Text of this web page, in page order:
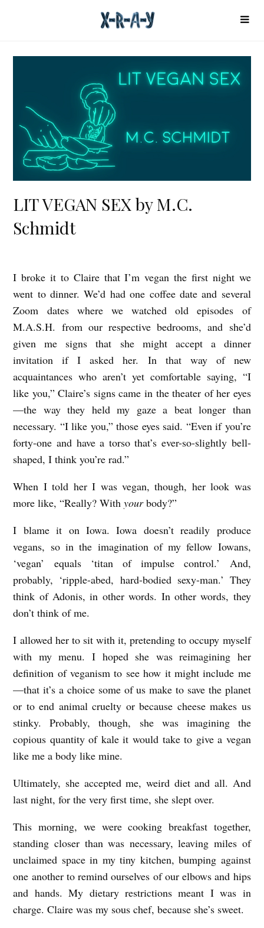
LIT VEGAN SEX by M.C.
Schmidt
L
I
T
V
E
A
N
S
E
X
b
y
C
.
S
c
h
m
i
d
t
I broke it to Claire that I’m vegan the first night we
went to dinner. We’d had one coffee date and several
Zoom dates where we watched old episodes of
M.A.S.H. from our respective bedrooms, and she’d
given me signs that she might accept a dinner
invitation if I asked her. In that way of new
acquaintances who aren’t yet comfortable saying, “I
like you,” Claire’s signs came in the theater of her eyes
—the way they held my gaze a beat longer than
necessary. “I like you,” those eyes said. “Even if you’re
forty-one and have a torso that’s ever-so-slightly bell-
shaped, I think you’re rad.”
When I told her I was vegan, though, her look was
more like, “Really? Withyourbody?”
I blame it on Iowa. Iowa doesn’t readily produce
vegans, so in the imagination of my fellow Iowans,
‘vegan’ equals ‘titan of impulse control.’ And,
probably, ‘ripple-abed, hard-bodied sexy-man.’ They
think of Adonis, in other words. In other words, they
don’t think of me.
I allowed her to sit with it, pretending to occupy myself
with my menu. I hoped she was reimagining her
definition of veganism to see how it might include me
—that it’s a choice some of us make to save the planet
or to end animal cruelty or because cheese makes us
stinky. Probably, though, she was imagining the
copious quantity of kale it would take to give a vegan
like me a body like mine.
Ultimately, she accepted me, weird diet and all. And
last night, for the very first time, she slept over.
This morning, we were cooking breakfast together,
standing closer than was necessary, leaving miles of
unclaimed space in my tiny kitchen, bumping against
one another to remind ourselves of our elbows and hips
and hands. My dietary restrictions meant I was in
charge. Claire was my sous chef, because she’s sweet.